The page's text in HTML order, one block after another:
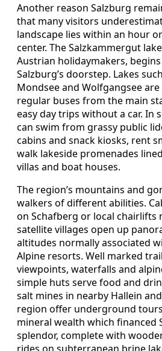
Another reason Salzburg
that many visitors
landscape lies within an hour
center. The Salzkammergut
Austrian holidaymakers,
Salzburg’s doorstep. Lakes
Mondsee and Wolfgangsee are
regular buses from the main
easy day trips without a car. In
can swim from grassy public
cabins and snack kiosks, rent
walk lakeside promenades
villas and boat houses.
The region’s mountains and
walkers of different abilities.
on Schafberg or local chairlifts
satellite villages open up
altitudes normally associated
Alpine resorts. Well marked
viewpoints, waterfalls and
simple huts serve food and
salt mines in nearby Hallein
region offer underground
mineral wealth which financed
splendor, complete with
rides on subterranean brine